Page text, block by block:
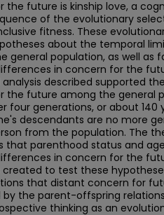
the future is kinship love, a
of the evolutionary
fitness. These
about the temporal
general population, as well as
in concern for the
described supported
the future among the general
four generations, or about 140
descendants are no more
from the population. The
that parenthood status and
in concern for the
created to test these
that distant concern for
the parent-offspring
thinking as an